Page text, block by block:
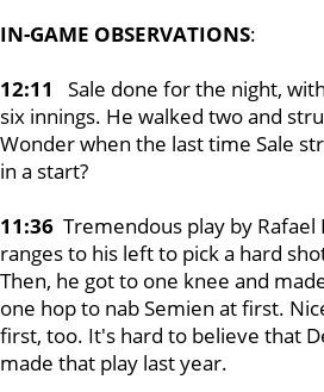
IN-GAME OBSERVATIONS:
12:11
Sale done for the night,
six innings. He walked two and
Wonder when the last time Sale
in a start?
11:36 Tremendous play by
ranges to his left to pick a hard
Then, he got to one knee and
one hop to nab Semien at first.
first, too. It's hard to believe that
made that play last year.